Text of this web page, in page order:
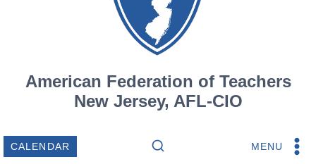
American Federation of Teachers
New Jersey, AFL-CIO
CALENDAR MENU